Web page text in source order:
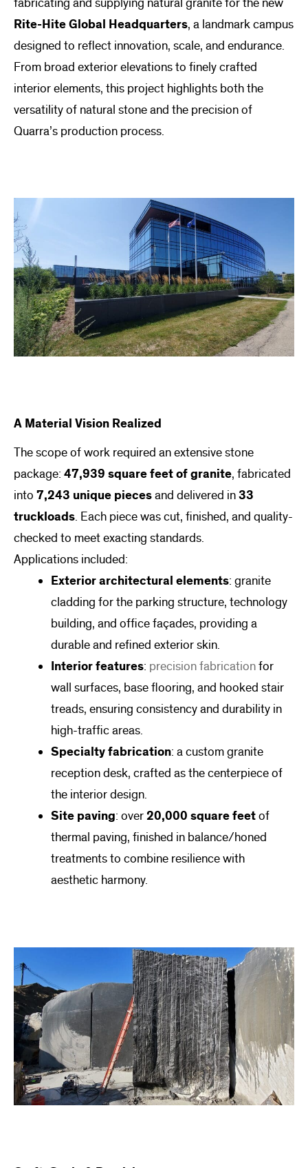
Rite-Hite Global Headquarters, a landmark campus
designed to reflect innovation, scale, and endurance.
From broad exterior elevations to finely crafted
interior elements, this project highlights both the
versatility of natural stone and the precision of
Quarra’s production process.
A Material Vision Realized
The scope of work required an extensive stone
package: 47,939 square feet of granite, fabricated
into 7,243 unique piecesand delivered in33
truckloads. Each piece was cut, finished, and quality-
checked to meet exacting standards.
Applications included:
Exterior architectural elements: granite
cladding for the parking structure, technology
building, and office façades, providing a
durable and refined exterior skin.
Interior features: precision fabricationfor
wall surfaces, base flooring, and hooked stair
treads, ensuring consistency and durability in
high-traffic areas.
Specialty fabrication: a custom granite
reception desk, crafted as the centerpiece of
the interior design.
Site paving: over20,000 square feetof
thermal paving, finished in balance/honed
treatments to combine resilience with
aesthetic harmony.